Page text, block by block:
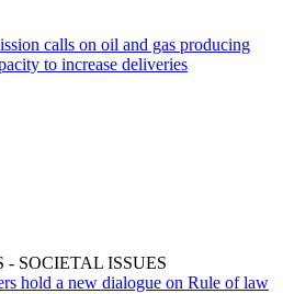
calls on oil and gas producing
to increase deliveries
SOCIETAL ISSUES
hold a new dialogue on Rule of law